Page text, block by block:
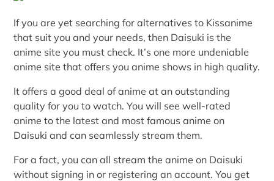
If you are yet searching for alternatives to Kissanime
that suit you and your needs, then Daisuki is the
anime site you must check. It’s one more undeniable
anime site that offers you anime shows in high quality.
It offers a good deal of anime at an outstanding
quality for you to watch. You will see well-rated
anime to the latest and most famous anime on
Daisuki and can seamlessly stream them.
For a fact, you can all stream the anime on Daisuki
without signing in or registering an account. You get